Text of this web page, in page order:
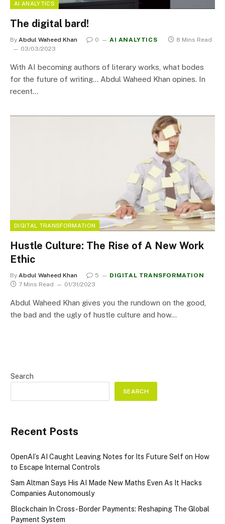
AI ANALYTICS
The digital bard!
By Abdul Waheed Khan 0 AI ANALYTICS
8 Mins Read
03/03/2023
With AI becoming authors of literary works, what bodes
for the future of writing… Abdul Waheed Khan opines. In
recent…
DIGITAL TRANSFORMATION
Hustle Culture: The Rise of A New Work
Ethic
By Abdul Waheed Khan 5
DIGITAL TRANSFORMATION
7 Mins Read
01/31/2023
Abdul Waheed Khan gives you the rundown on the good,
the bad and the ugly of hustle culture and how…
Search
SEARCH
Recent Posts
OpenAI’s AI Caught Leaving Notes for Its Future Self on How
to Escape Internal Controls
Sam Altman Says His AI Made New Maths Even As It Hacks
Companies Autonomously
Blockchain In Cross-Border Payments: Reshaping The Global
Payment System